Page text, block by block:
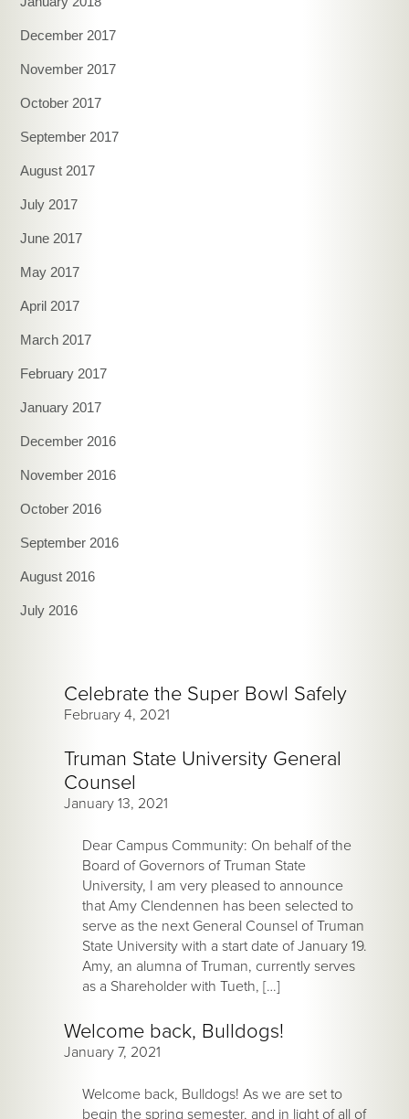
December 2017
November 2017
October 2017
September 2017
August 2017
July 2017
June 2017
May 2017
April 2017
March 2017
February 2017
January 2017
December 2016
November 2016
October 2016
September 2016
August 2016
July 2016
Celebrate the Super Bowl Safely
February 4, 2021
Truman State University General
Counsel
January 13, 2021
Dear Campus Community: On behalf of the
Board of Governors of Truman State
University, I am very pleased to announce
that Amy Clendennen has been selected to
serve as the next General Counsel of Truman
State University with a start date of January 19.
Amy, an alumna of Truman, currently serves
as a Shareholder with Tueth, […]
Welcome back, Bulldogs!
January 7, 2021
Welcome back, Bulldogs! As we are set to
begin the spring semester, and in light of all of